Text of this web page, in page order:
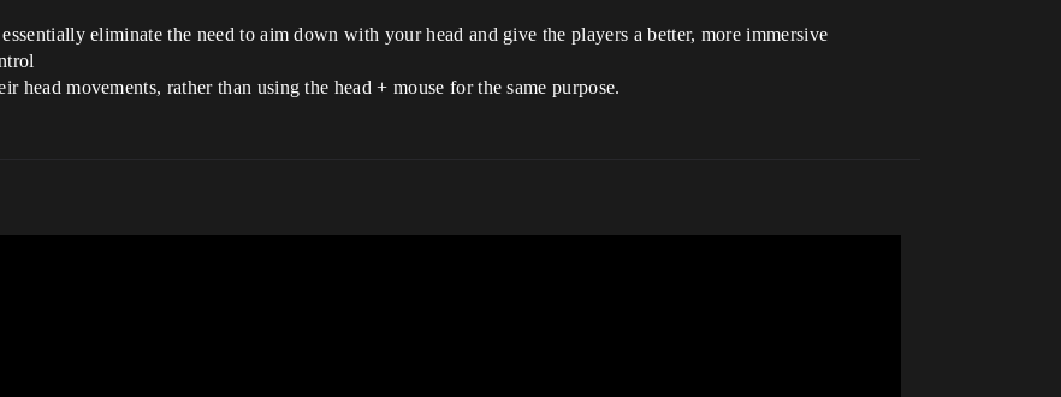
eliminate the need to aim down with your head and give the players a better, more immersive
head movements, rather than using the head + mouse for the same purpose.